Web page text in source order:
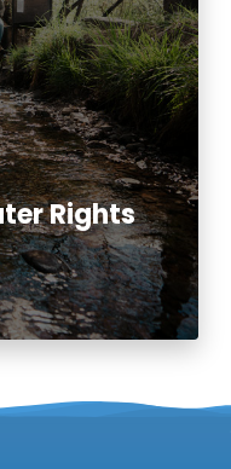
Rights